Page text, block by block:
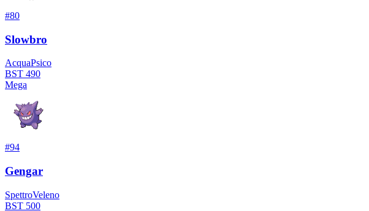
#80
Slowbro
AcquaPsico
BST 490
Mega
#94
Gengar
SpettroVeleno
BST 500